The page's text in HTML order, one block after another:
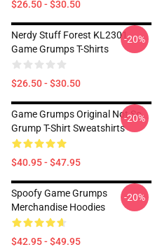
$26.50 - $30.50
Nerdy Stuff Forest KL2301
Game Grumps T-Shirts
$26.50 - $30.50
-20%
Game Grumps Original Not So
Grump T-Shirt Sweatshirts
$40.95 - $47.95
-20%
Spoofy Game Grumps
Merchandise Hoodies
$42.95 - $49.95
-20%